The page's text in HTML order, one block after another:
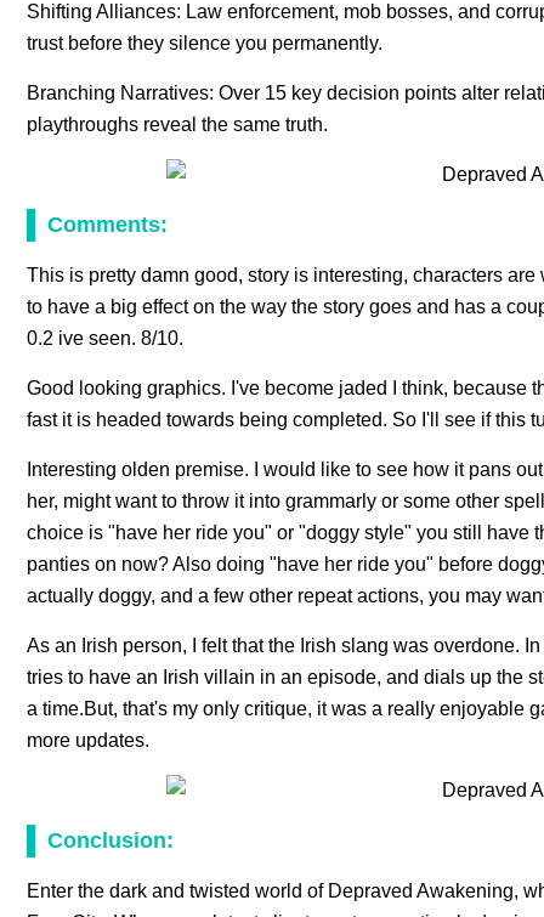
Shifting Alliances: Law enforcement, mob bosses, and
trust before they silence you permanently.
Branching Narratives: Over 15 key decision points alter
playthroughs reveal the same truth.
Comments:
This is pretty damn good, story is interesting, characters
to have a big effect on the way the story goes and has a
0.2 ive seen. 8/10.
Good looking graphics. I've become jaded I think, because
fast it is headed towards being completed. So I'll see if this
Interesting olden premise. I would like to see how it pans
her, might want to throw it into grammarly or some other
choice is "have her ride you" or "doggy style" you still have
panties on now? Also doing "have her ride you" before
actually doggy, and a few other repeat actions, you may
As an Irish person, I felt that the Irish slang was overdone.
tries to have an Irish villain in an episode, and dials up the
a time.But, that's my only critique, it was a really enjoyable
more updates.
Conclusion:
Enter the dark and twisted world of Depraved Awakening,